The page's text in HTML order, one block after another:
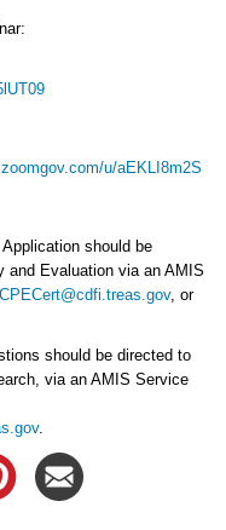
u/aEKLI8m2S
should be
and Evaluation via an AMIS
, or
should be directed to
via an AMIS Service
.